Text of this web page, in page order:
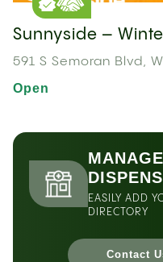
Sunnyside –
591 S Semoran Blvd,
Open
EASILY ADD
DIRECTORY
Contact